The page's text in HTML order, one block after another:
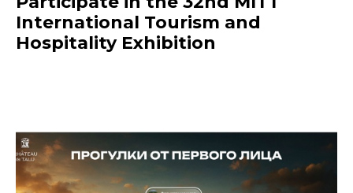
International Tourism and
Hospitality Exhibition